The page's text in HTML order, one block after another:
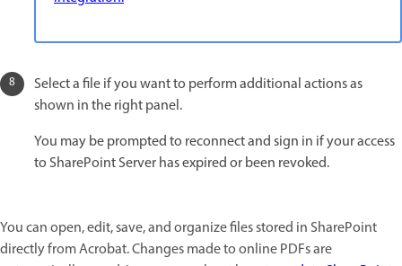
Select a file if you want to perform additional actions as
shown in the right panel.
You may be prompted to reconnect and sign in if your access
to SharePoint Server has expired or been revoked.
You can open, edit, save, and organize files stored in SharePoint
directly from Acrobat. Changes made to online PDFs are